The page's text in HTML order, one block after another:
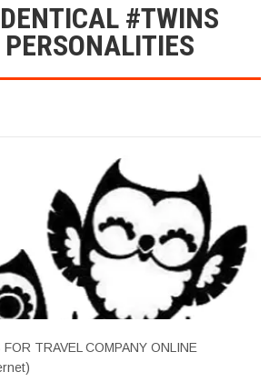
#TWINS
TRAVEL COMPANY ONLINE